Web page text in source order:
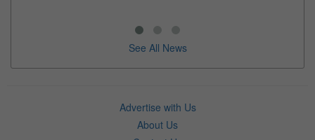
See All News
Advertise with Us
About Us